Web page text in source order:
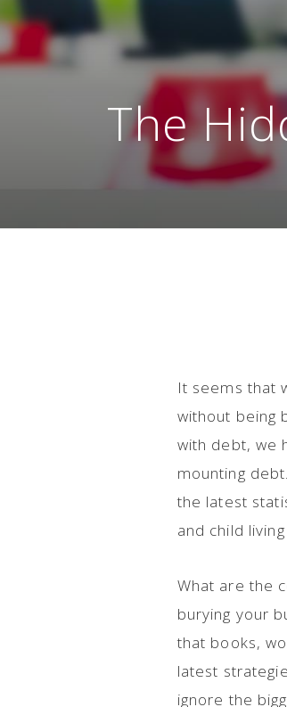
The
It seems that
without being
with debt, we
mounting
the latest
and child
What are the
burying your
that books,
latest
ignore the